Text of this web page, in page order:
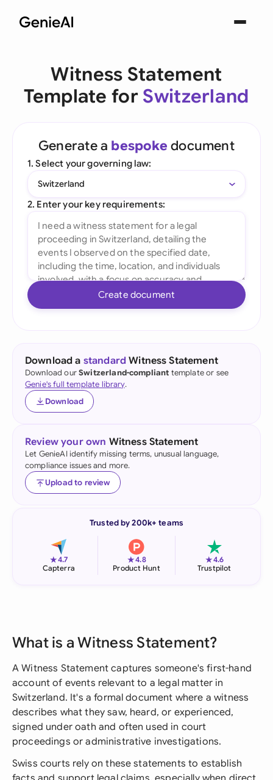
Witness Statement
Template for Switzerland
Generate a bespoke document
1. Select your governing law:
Switzerland
2. Enter your key requirements:
Create document
Download a standard Witness Statement
Download ourSwitzerland-compliant template or see
Genie's full template library.
Download
Review your own Witness Statement
Let GenieAI identify missing terms, unusual language,
compliance issues and more.
Upload to review
Trusted by 200k+ teams
★4.7
Capterra
★4.8
Product Hunt
★4.6
Trustpilot
What is a Witness Statement?
A Witness Statement captures someone's first-hand
account of events relevant to a legal matter in
Switzerland. It's a formal document where a witness
describes what they saw, heard, or experienced,
signed under oath and often used in court
proceedings or administrative investigations.
Swiss courts rely on these statements to establish